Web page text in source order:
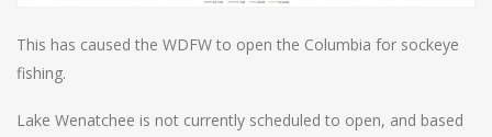
This has caused the WDFW to open the Columbia for sockeye
fishing.
Lake Wenatchee is not currently scheduled to open, and based